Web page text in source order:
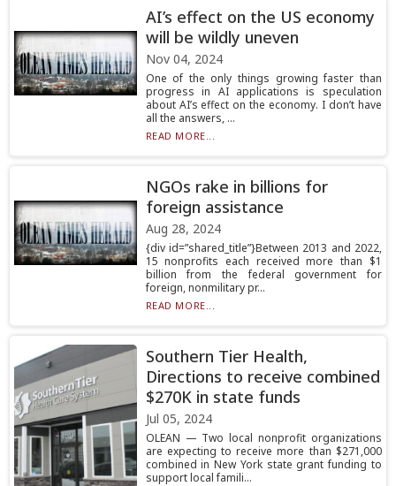
AI’s effect on the US economy
will be wildly uneven
Nov 04, 2024
One of the only things growing faster than
progress in AI applications is speculation
about AI’s effect on the economy. I don’t have
all the answers, ...
READ MORE...
NGOs rake in billions for
foreign assistance
Aug 28, 2024
{div id=”shared_title”}Between 2013 and 2022,
15 nonprofits each received more than $1
billion from the federal government for
foreign, nonmilitary pr...
READ MORE...
Southern Tier Health,
Directions to receive combined
$270K in state funds
Jul 05, 2024
OLEAN — Two local nonprofit organizations
are expecting to receive more than $271,000
combined in New York state grant funding to
support local famili...